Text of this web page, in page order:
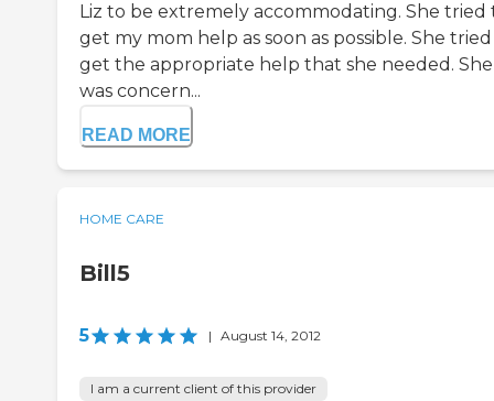
Liz to be extremely accommodating. She tried
get my mom help as soon as possible. She
get the appropriate help that she needed. She
was concern...
READ MORE
HOME CARE
Bill5
5 | August 14, 2012
I am a current client of this provider